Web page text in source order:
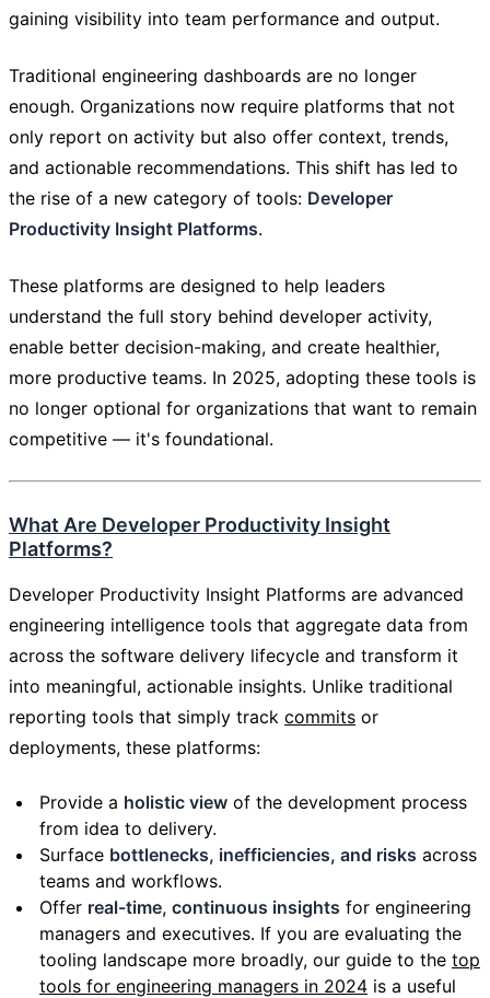
gaining visibility into team performance and output.
Traditional engineering dashboards are no longer
enough. Organizations now require platforms that not
only report on activity but also offer context, trends,
and actionable recommendations. This shift has led to
the rise of a new category of tools: Developer
Productivity Insight Platforms.
These platforms are designed to help leaders
understand the full story behind developer activity,
enable better decision-making, and create healthier,
more productive teams. In 2025, adopting these tools is
no longer optional for organizations that want to remain
competitive — it's foundational.
What Are Developer Productivity Insight
Platforms?
Developer Productivity Insight Platforms are advanced
engineering intelligence tools that aggregate data from
across the software delivery lifecycle and transform it
into meaningful, actionable insights. Unlike traditional
reporting tools that simply track commits or
deployments, these platforms:
Provide a holistic view of the development process
from idea to delivery.
Surface bottlenecks, inefficiencies, and risks across
teams and workflows.
Offer real-time, continuous insights for engineering
managers and executives. If you are evaluating the
tooling landscape more broadly, our guide to the top
tools for engineering managers in 2024 is a useful